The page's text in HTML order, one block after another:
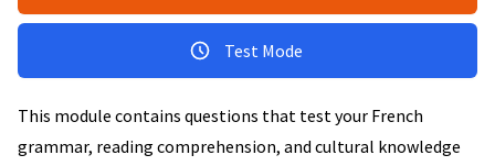
Test Mode
This module contains questions that test your French
grammar, reading comprehension, and cultural knowledge